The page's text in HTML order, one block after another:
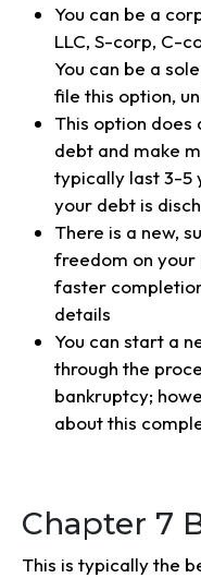
You can be a
LLC, S-corp, C-
You can be a
file this option,
This option
debt and make
typically last 3-5
your debt is
There is a new,
freedom on your
faster
details
You can start a
through the
bankruptcy;
about this
Chapter 7
This is typically the